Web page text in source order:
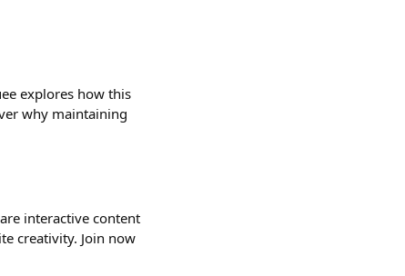
explores how this
why maintaining
interactive content
creativity. Join now